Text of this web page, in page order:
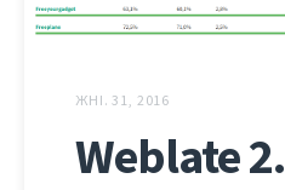
ЖНІ. 31, 2016
Weblate